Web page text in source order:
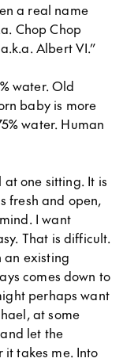
a real name
Chop Chop
Albert VI.”
water. Old
baby is more
water. Human
one sitting. It is
fresh and open,
I want
That is difficult.
an existing
comes down to
perhaps want
at some
let the
takes me. Into